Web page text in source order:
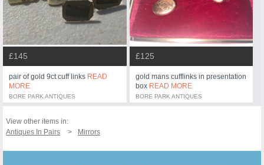
£145
pair of gold 9ct cuff links READ
MORE
BORE PARK ANTIQUES
£125
gold mans cufflinks in presentation
box READ MORE
BORE PARK ANTIQUES
View other items in:
Antiques In Pairs
Mirrors